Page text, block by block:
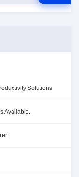
Solutions
Available.